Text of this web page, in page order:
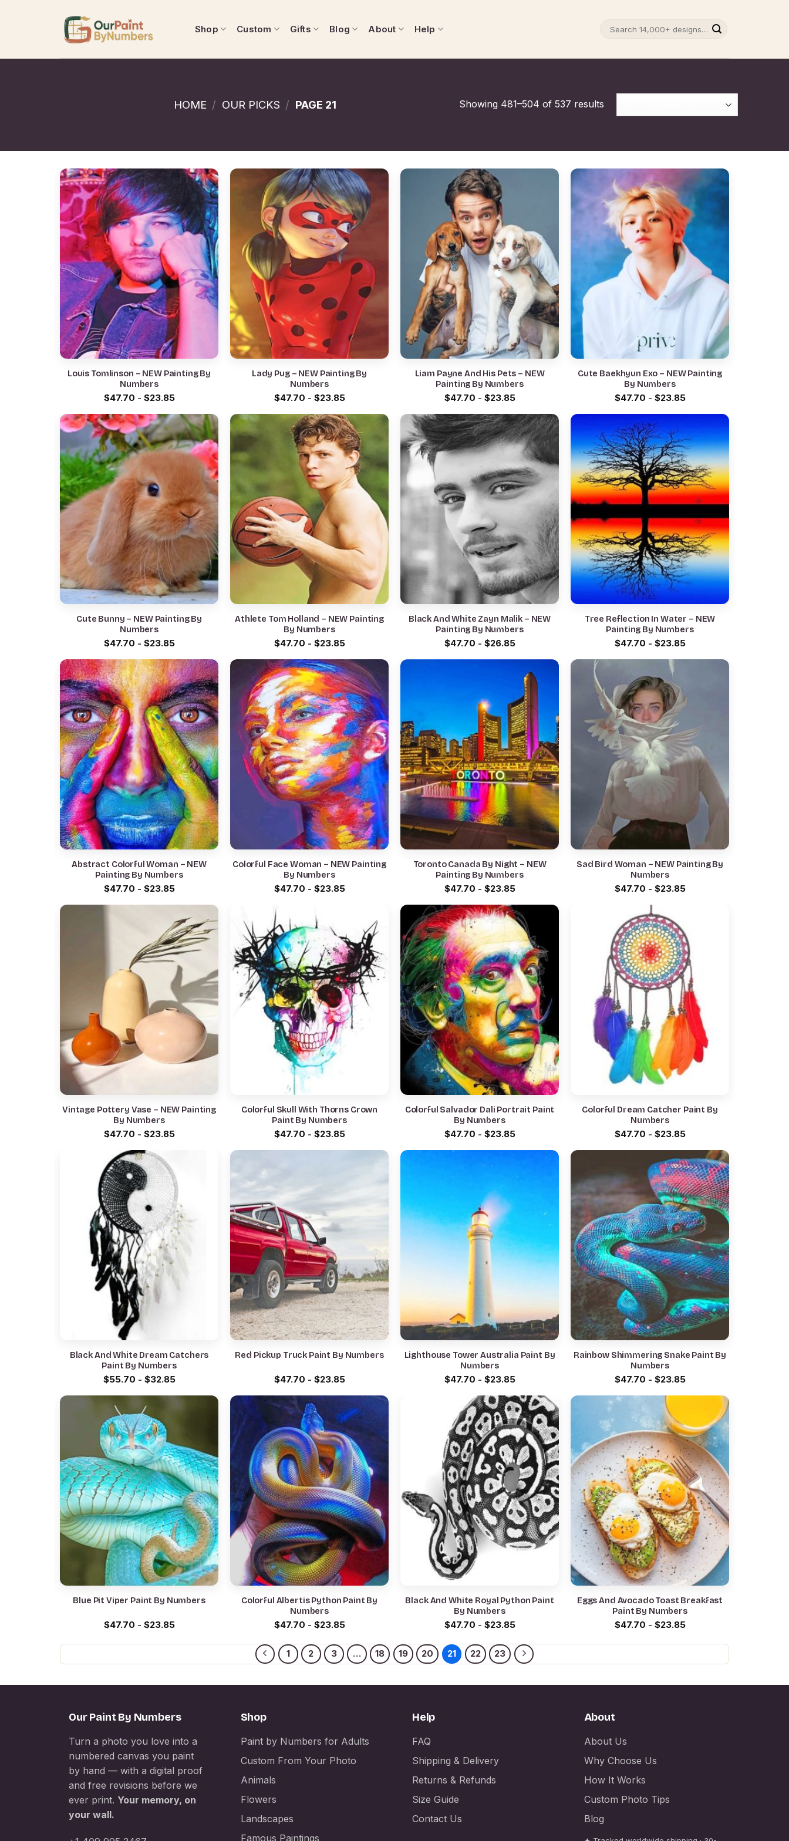
Shop Custom Gifts Blog About Help
HOME / OUR PICKS / PAGE 21 Showing 481–504 of 537 results
Louis Tomlinson – NEW Painting By
Numbers
$47.70 - $23.85
Lady Pug – NEW Painting By
Numbers
$47.70 - $23.85
Liam Payne And His Pets – NEW
Painting By Numbers
$47.70 - $23.85
Cute Baekhyun Exo – NEW Painting
By Numbers
$47.70 - $23.85
Cute Bunny – NEW Painting By
Numbers
$47.70 - $23.85
Athlete Tom Holland – NEW Painting
By Numbers
$47.70 - $23.85
Black And White Zayn Malik – NEW
Painting By Numbers
$47.70 - $26.85
Tree Reflection In Water – NEW
Painting By Numbers
$47.70 - $23.85
Abstract Colorful Woman – NEW
Painting By Numbers
$47.70 - $23.85
Colorful Face Woman – NEW Painting
By Numbers
$47.70 - $23.85
Toronto Canada By Night – NEW
Painting By Numbers
$47.70 - $23.85
Sad Bird Woman – NEW Painting By
Numbers
$47.70 - $23.85
Vintage Pottery Vase – NEW Painting
By Numbers
$47.70 - $23.85
Colorful Skull With Thorns Crown
Paint By Numbers
$47.70 - $23.85
Colorful Salvador Dali Portrait Paint
By Numbers
$47.70 - $23.85
Colorful Dream Catcher Paint By
Numbers
$47.70 - $23.85
Black And White Dream Catchers
Paint By Numbers
$55.70 - $32.85
Red Pickup Truck Paint By Numbers
$47.70 - $23.85
Lighthouse Tower Australia Paint By
Numbers
$47.70 - $23.85
Rainbow Shimmering Snake Paint By
Numbers
$47.70 - $23.85
Blue Pit Viper Paint By Numbers
$47.70 - $23.85
Colorful Albertis Python Paint By
Numbers
$47.70 - $23.85
Black And White Royal Python Paint
By Numbers
$47.70 - $23.85
Eggs And Avocado Toast Breakfast
Paint By Numbers
$47.70 - $23.85
1 2 3 … 18 19 20 21 22 23
Our Paint By Numbers
Turn a photo you love into a
numbered canvas you paint
by hand — with a digital proof
and free revisions before we
ever print. Your memory, on
your wall.
Shop
Paint by Numbers for Adults
Custom From Your Photo
Animals
Flowers
Landscapes
Famous Paintings
Help
FAQ
Shipping & Delivery
Returns & Refunds
Size Guide
Contact Us
About
About Us
Why Choose Us
How It Works
Custom Photo Tips
Blog